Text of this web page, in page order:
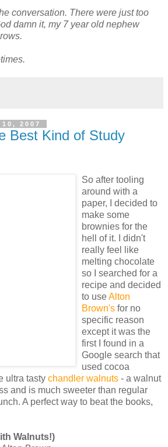
conversation. There were just too
damn it, my 7 year old nephew
2007
Best Kind of Study
So after tooling
around with a
paper, I decided to
make some
brownies for the
hell of it. I didn't
really feel like
melting chocolate
so I searched for a
recipe and decided
to useAlton
Brown's for no
specific reason
except it was the
first I found in a
Google search that
used cocoa
ultra tasty chandler walnuts - a walnut
and is much sweeter than regular
A perfect way to beat the books,
Walnuts!)